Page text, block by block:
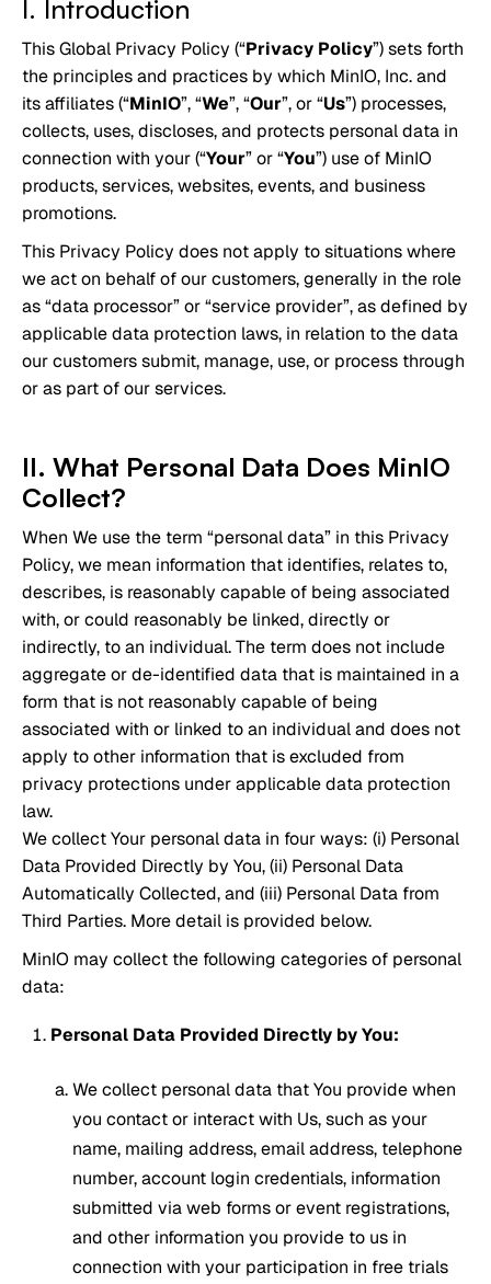
I. Introduction
This Global Privacy Policy (“Privacy Policy”) sets forth
the principles and practices by which MinIO, Inc. and
its affiliates (“MinIO”, “We”, “Our”, or “Us”) processes,
collects, uses, discloses, and protects personal data in
connection with your (“Your” or “You”) use of MinIO
products, services, websites, events, and business
promotions.
This Privacy Policy does not apply to situations where
we act on behalf of our customers, generally in the role
as “data processor” or “service provider”, as defined by
applicable data protection laws, in relation to the data
our customers submit, manage, use, or process through
or as part of our services.
II. What Personal Data Does MinIO
Collect?
When We use the term “personal data” in this Privacy
Policy, we mean information that identifies, relates to,
describes, is reasonably capable of being associated
with, or could reasonably be linked, directly or
indirectly, to an individual. The term does not include
aggregate or de-identified data that is maintained in a
form that is not reasonably capable of being
associated with or linked to an individual and does not
apply to other information that is excluded from
privacy protections under applicable data protection
law.
We collect Your personal data in four ways: (i) Personal
Data Provided Directly by You, (ii) Personal Data
Automatically Collected, and (iii) Personal Data from
Third Parties. More detail is provided below.
MinIO may collect the following categories of personal
data:
Personal Data Provided Directly by You:
We collect personal data that You provide when
you contact or interact with Us, such as your
name, mailing address, email address, telephone
number, account login credentials, information
submitted via web forms or event registrations,
and other information you provide to us in
connection with your participation in free trials